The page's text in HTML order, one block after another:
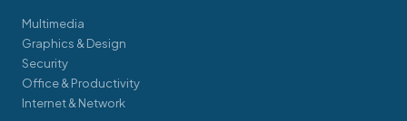
Multimedia
Graphics & Design
Security
Office & Productivity
Internet & Network